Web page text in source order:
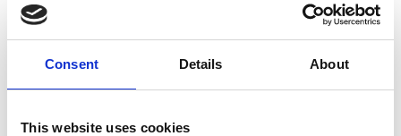
Consent Details About
This website uses cookies
Description
Aeroflow Performance manufacture a
range of externally mounted Electric Fuel